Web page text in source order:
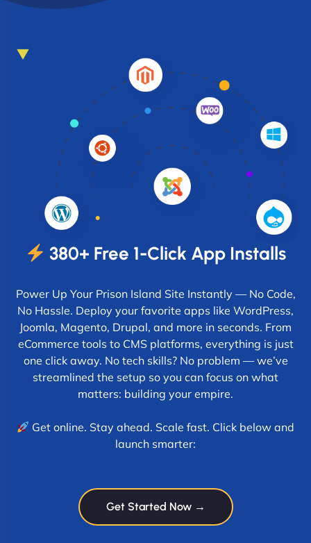
380+ Free 1-Click App Installs
Power Up Your Prison Island Site Instantly — No Code,
No Hassle. Deploy your favorite apps like WordPress,
Joomla, Magento, Drupal, and more in seconds. From
eCommerce tools to CMS platforms, everything is just
one click away. No tech skills? No problem — we’ve
streamlined the setup so you can focus on what
matters: building your empire.
Get online. Stay ahead. Scale fast. Click below and
launch smarter:
Get Started Now →